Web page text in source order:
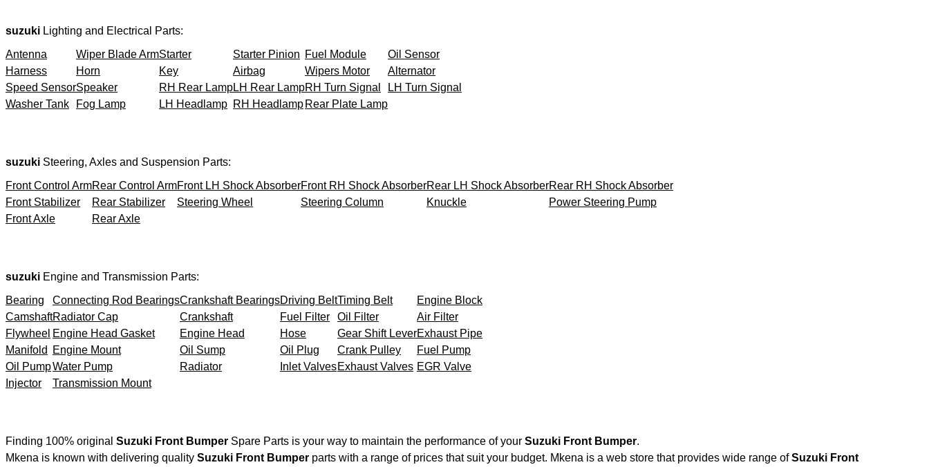
suzuki Lighting and Electrical Parts:
Antenna
Wiper Blade ArmStarter Starter Pinion Fuel Module
Oil Sensor
Harness
Horn Key Airbag Wipers Motor
Alternator
Speed SensorSpeaker RH Rear LampLH Rear LampRH Turn Signal
LH Turn Signal
Washer Tank
Fog Lamp LH Headlamp RH Headlamp Rear Plate Lamp
suzuki Steering, Axles and Suspension Parts:
Front Control ArmRear Control ArmFront LH Shock AbsorberFront RH Shock AbsorberRear LH Shock AbsorberRear RH Shock Absorber
Front Stabilizer
Rear Stabilizer Steering Wheel Steering Column Knuckle
Power Steering Pump
Front Axle
Rear Axle
suzuki Engine and Transmission Parts:
Bearing
Connecting Rod BearingsCrankshaft BearingsDriving BeltTiming Belt
Engine Block
CamshaftRadiator Cap Crankshaft Fuel Filter Oil Filter
Air Filter
Flywheel Engine Head Gasket Engine Head Hose Gear Shift LeverExhaust Pipe
Manifold
Engine Mount Oil Sump Oil Plug Crank Pulley
Fuel Pump
Oil PumpWater Pump Radiator Inlet ValvesExhaust Valves EGR Valve
Injector
Transmission Mount
Finding 100% original Suzuki Front Bumper Spare Parts is your way to maintain the performance of your Suzuki Front Bumper.
Mkena is known with delivering quality Suzuki Front Bumper parts with a range of prices that suit your budget. Mkena is a web store that provides wide range ofSuzuki Front